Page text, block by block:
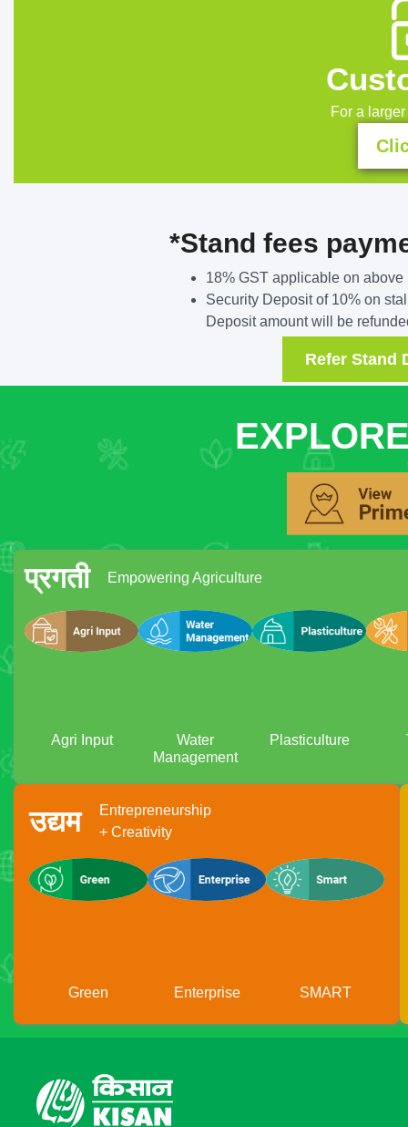
For a
*Stand fees
18% GST applicable on above
Security Deposit of 10% on
Deposit amount will be
Refer Stand
प्रगती Empowering Agriculture
Agri Input
Water
Management
Plasticulture
उद्यम
Entrepreneurship
+ Creativity
Green Enterprise SMART